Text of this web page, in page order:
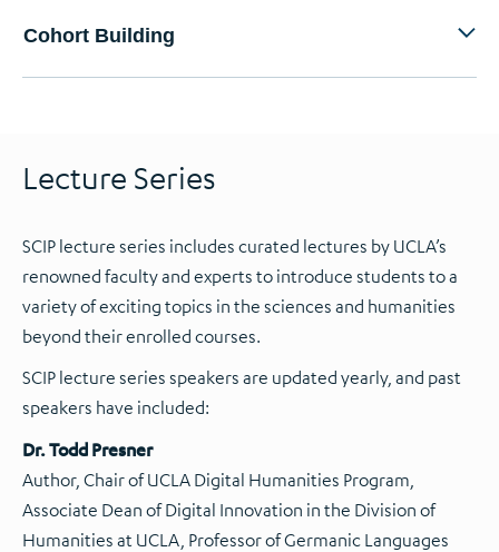
Cohort Building
Lecture Series
SCIP lecture series includes curated lectures by UCLA’s
renowned faculty and experts to introduce students to a
variety of exciting topics in the sciences and humanities
beyond their enrolled courses.
SCIP lecture series speakers are updated yearly, and past
speakers have included:
Dr. Todd Presner
Author, Chair of UCLA Digital Humanities Program,
Associate Dean of Digital Innovation in the Division of
Humanities at UCLA, Professor of Germanic Languages